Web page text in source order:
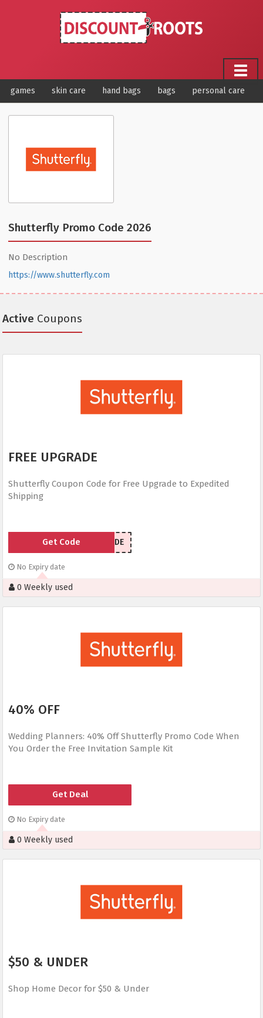
games skin care hand bags bags personal care
Shutterfly Promo Code 2026
No Description
https://www.shutterfly.com
Active Coupons
FREE UPGRADE
Shutterfly Coupon Code for Free Upgrade to Expedited
Shipping
UPGRADE
Get Code
No Expiry date
0 Weekly used
40% OFF
Wedding Planners: 40% Off Shutterfly Promo Code When
You Order the Free Invitation Sample Kit
Get Deal
No Expiry date
0 Weekly used
$50 & UNDER
Shop Home Decor for $50 & Under